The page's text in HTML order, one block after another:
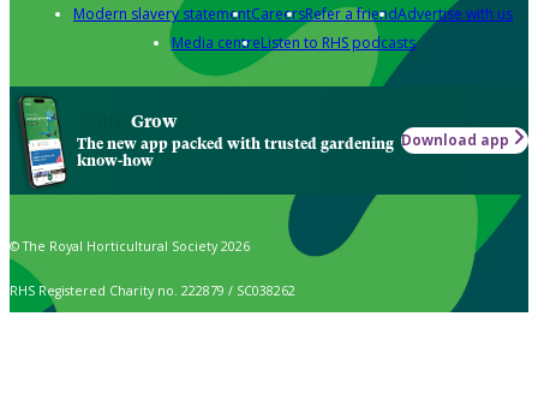
Modern slavery statementCareersRefer a friendAdvertise with us
Media centreListen to RHS podcasts
Grow
The new app packed with trusted gardening
know-how
Download app
© The Royal Horticultural Society 2026
RHS Registered Charity no. 222879 / SC038262